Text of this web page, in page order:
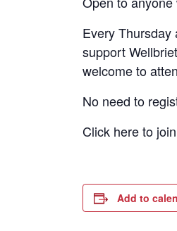
Every Thursday
support
welcome to
No need to
Click here to
Add to